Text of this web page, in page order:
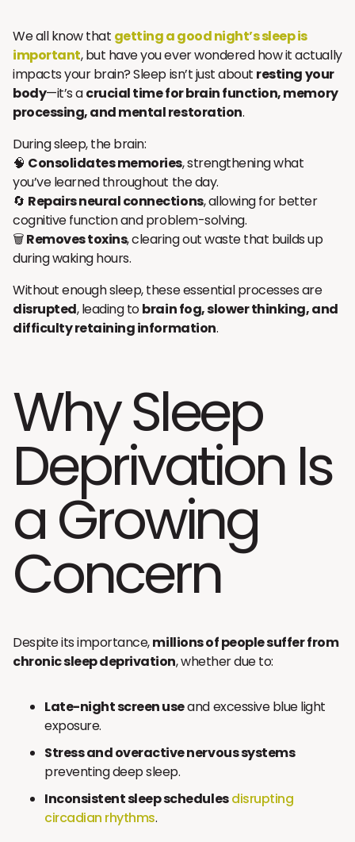
We all know that getting a good night’s sleep is
important, but have you ever wondered how it actually
impacts your brain? Sleep isn’t just about resting your
body—it’s acrucial time for brain function, memory
processing, and mental restoration.
During sleep, the brain:
🧠 Consolidates memories, strengthening what
you’ve learned throughout the day.
🔄 Repairs neural connections, allowing for better
cognitive function and problem-solving.
🗑️Removes toxins, clearing out waste that builds up
during waking hours.
Without enough sleep, these essential processes are
disrupted, leading tobrain fog, slower thinking, and
difficulty retaining information.
Why Sleep
Deprivation Is
a Growing
Concern
Despite its importance,millions of people suffer from
chronic sleep deprivation, whether due to:
Late-night screen useand excessive blue light
exposure.
Stress and overactive nervous systems
preventing deep sleep.
Inconsistent sleep schedulesdisrupting
circadian rhythms.